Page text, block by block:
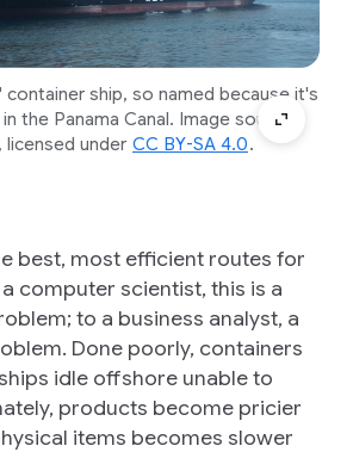
container ship, so named because it's
the Panama Canal. Image source:
, licensed under CC BY-SA 4.0.
best, most efficient routes for
a computer scientist, this is a
to a business analyst, a
Done poorly, containers
idle offshore unable to
products become pricier
items becomes slower